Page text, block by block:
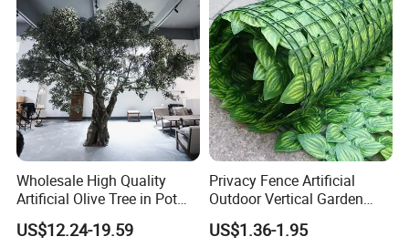
Wholesale High Quality
Artificial Olive Tree in Pot
Faux Potted Plant for Home
Decor
US$12.24-19.59
Privacy Fence Artificial
Outdoor Vertical Garden
Hypericum Leaves Wall
Decor Plastic Simulated
US$1.36-1.95